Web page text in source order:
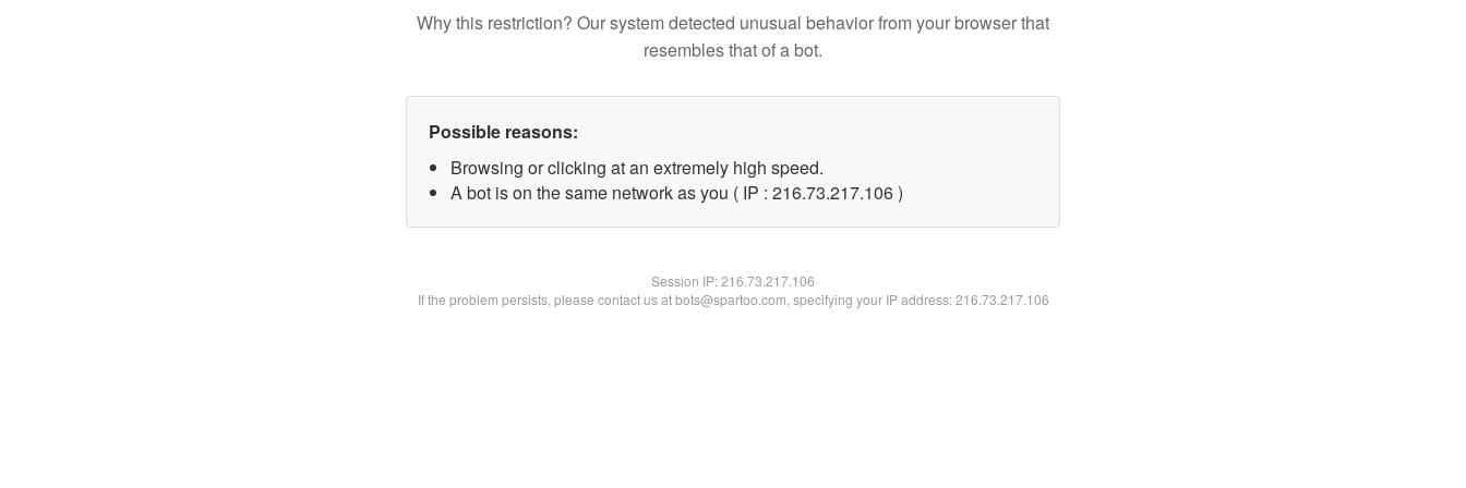
Why this restriction? Our system detected unusual behavior from your browser that
resembles that of a bot.
Possible reasons:
Browsing or clicking at an extremely high speed.
A bot is on the same network as you ( IP : 216.73.217.106 )
Session IP:216.73.217.106
If the problem persists, please contact us at bots@spartoo.com, specifying your IP address: 216.73.217.106